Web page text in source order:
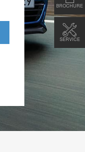
BROCHURE
SERVICE